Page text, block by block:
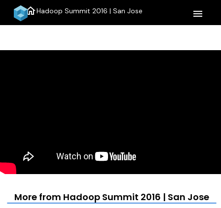
homeHadoop Summit 2016 | San Jose menu
More from Hadoop Summit 2016 | San Jose